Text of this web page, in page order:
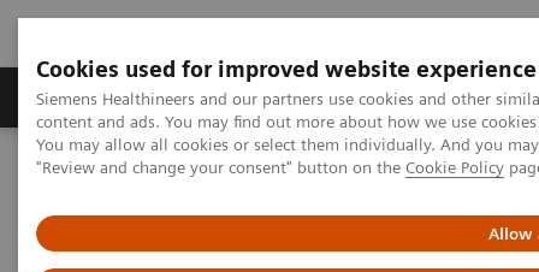
Cookies used for improved website experience
Siemens Healthineers and our partners use cookies and other
content and ads. You may find out more about how we use
You may allow all cookies or select them individually. And you
"Review and change your consent" button on the Cookie Policy
Allow
Products & Services Clinical Fields
Home Point-of-Care Testing
Featured Topics in POC Testing